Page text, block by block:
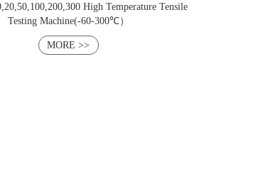
​High Temperature Tensile
Testing Machine(-60-300℃）
MORE >>